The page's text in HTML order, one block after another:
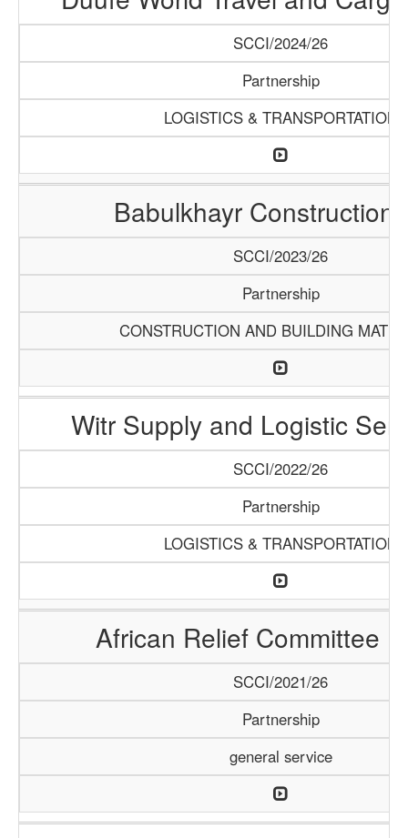
SCCI/2024/26
Partnership
LOGISTICS & TRANSPORTATION
Babulkhayr Construction
SCCI/2023/26
Partnership
CONSTRUCTION AND BUILDING
Witr Supply and Logistic
SCCI/2022/26
Partnership
LOGISTICS & TRANSPORTATION
African Relief Committee (
SCCI/2021/26
Partnership
general service